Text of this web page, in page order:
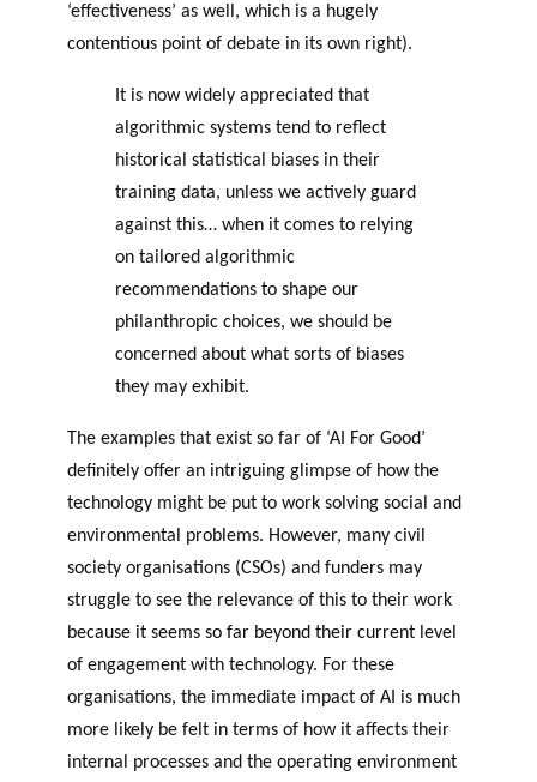
‘effectiveness’ as well, which is a hugely
contentious point of debate in its own right).
It is now widely appreciated that
algorithmic systems tend to reflect
historical statistical biases in their
training data, unless we actively guard
against this… when it comes to relying
on tailored algorithmic
recommendations to shape our
philanthropic choices, we should be
concerned about what sorts of biases
they may exhibit.
The examples that exist so far of ‘AI For Good’
definitely offer an intriguing glimpse of how the
technology might be put to work solving social and
environmental problems. However, many civil
society organisations (CSOs) and funders may
struggle to see the relevance of this to their work
because it seems so far beyond their current level
of engagement with technology. For these
organisations, the immediate impact of AI is much
more likely be felt in terms of how it affects their
internal processes and the operating environment